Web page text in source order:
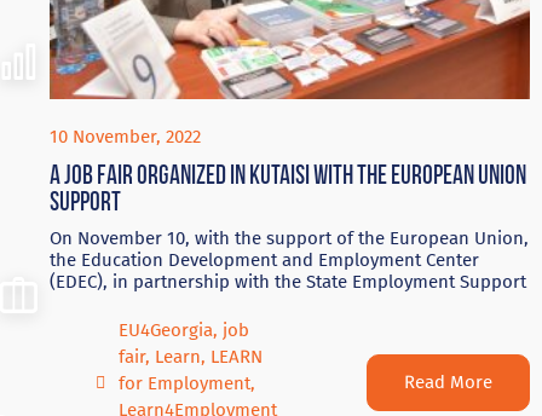
10 November, 2022
A Job Fair Organized in Kutaisi with the European Union
Support
On November 10, with the support of the European Union,
the Education Development and Employment Center
(EDEC), in partnership with the State Employment Support
EU4Georgia, job
fair, Learn, LEARN
for Employment,
Learn4Employment
Read More